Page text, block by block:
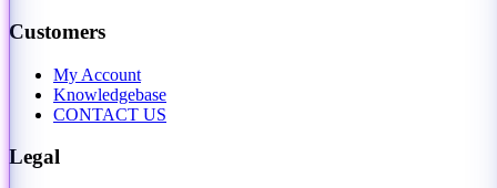
Customers
My Account
Knowledgebase
CONTACT US
Legal